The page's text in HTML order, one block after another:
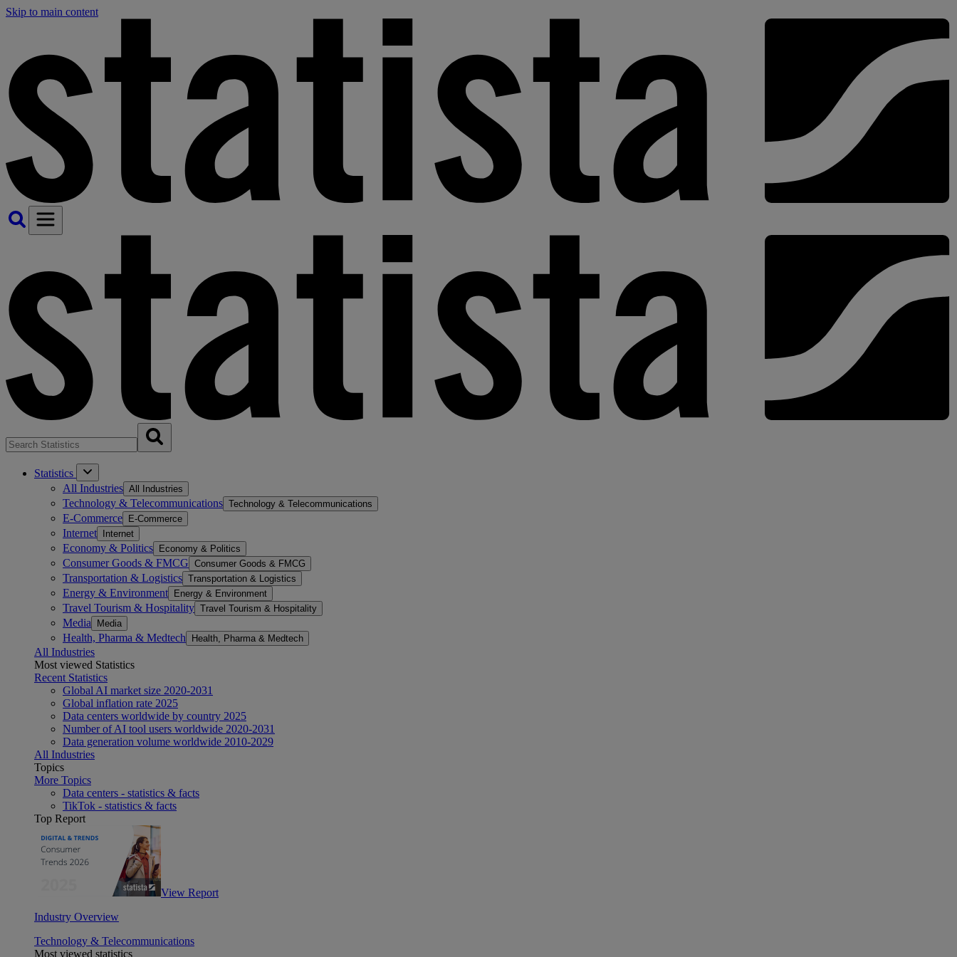
Skip to main content
Statistics
All Industries All Industries
Technology & Telecommunications Technology & Telecommunications
E-Commerce E-Commerce
Internet Internet
Economy & Politics Economy & Politics
Consumer Goods & FMCG Consumer Goods & FMCG
Transportation & Logistics Transportation & Logistics
Energy & Environment Energy & Environment
Travel Tourism & Hospitality Travel Tourism & Hospitality
Media Media
Health, Pharma & Medtech Health, Pharma & Medtech
All Industries
Most viewed Statistics
Recent Statistics
Global AI market size 2020-2031
Global inflation rate 2025
Data centers worldwide by country 2025
Number of AI tool users worldwide 2020-2031
Data generation volume worldwide 2010-2029
All Industries
Topics
More Topics
Data centers - statistics & facts
TikTok - statistics & facts
Top Report
View Report
Industry Overview
Technology & Telecommunications
Most viewed statistics